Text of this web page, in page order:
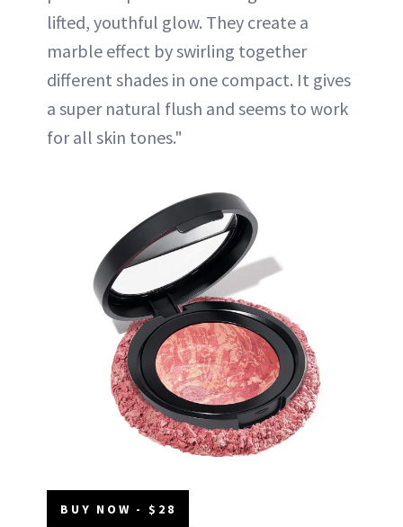
lifted, youthful glow. They create a
marble effect by swirling together
different shades in one compact. It gives
a super natural flush and seems to work
for all skin tones."
BUY NOW - $28